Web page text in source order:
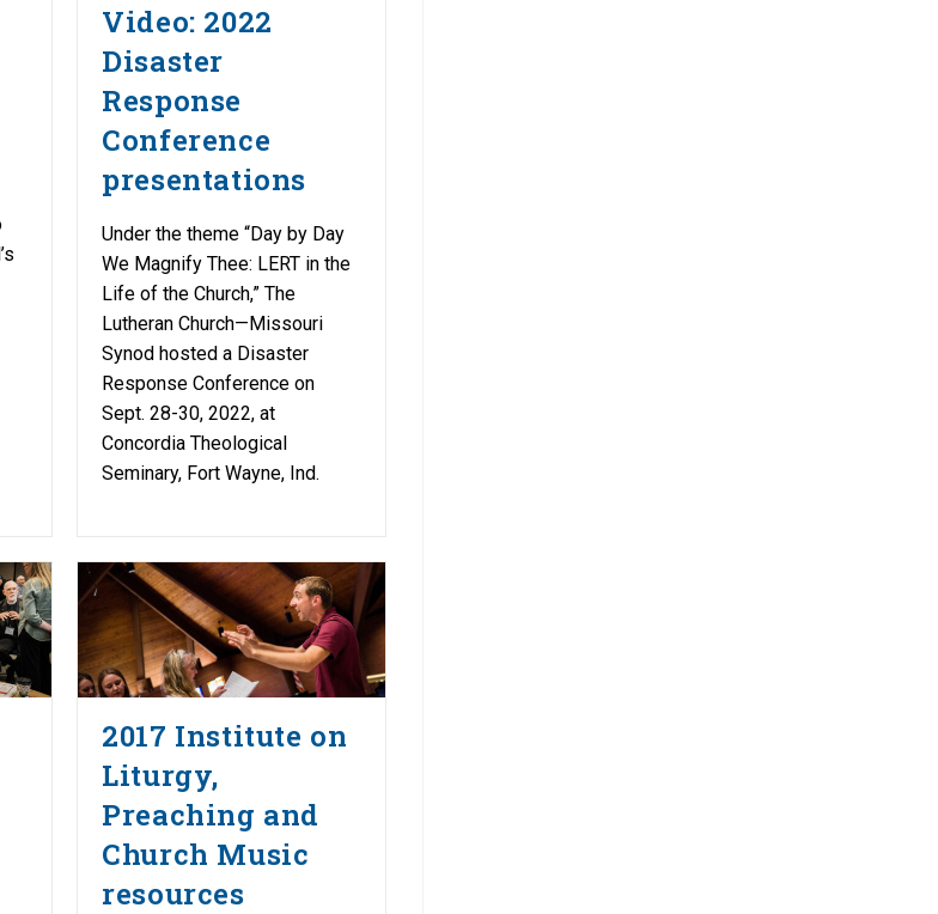
Video: 2022
Disaster
Response
Conference
presentations
Under the theme “Day by Day
We Magnify Thee: LERT in the
Life of the Church,” The
Lutheran Church—Missouri
Synod hosted a Disaster
Response Conference on
Sept. 28-30, 2022, at
Concordia Theological
Seminary, Fort Wayne, Ind.
2017 Institute on
Liturgy,
Preaching and
Church Music
resources